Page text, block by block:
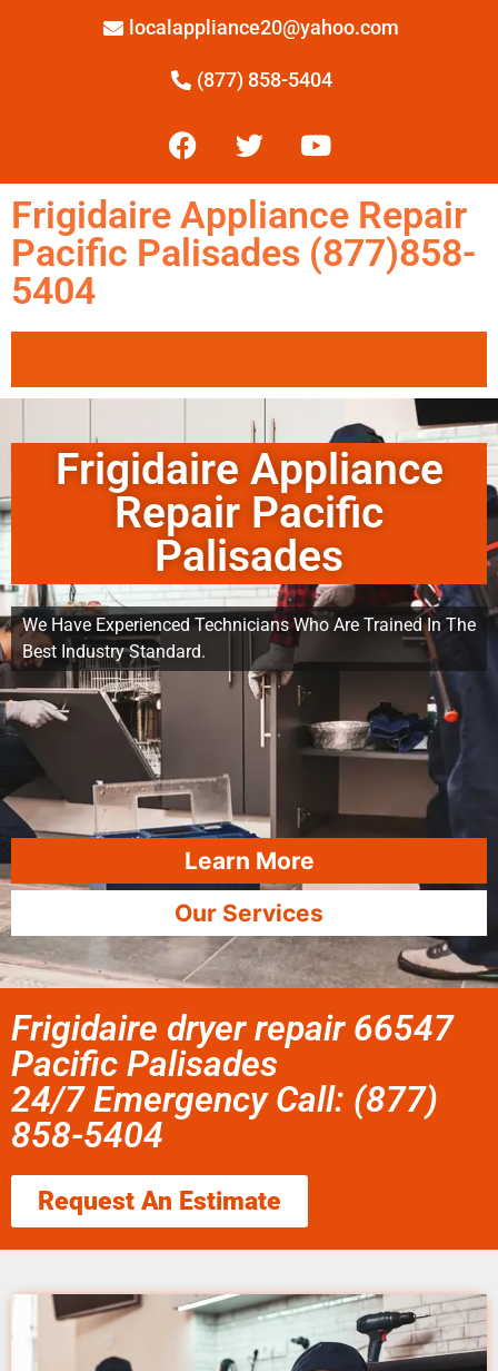
localappliance20@yahoo.com
(877) 858-5404
Frigidaire Appliance Repair
Pacific Palisades (877)858-
5404
Frigidaire Appliance
Repair Pacific
Palisades
We Have Experienced Technicians Who Are Trained In The
Best Industry Standard.
Learn More
Our Services
Frigidaire dryer repair 66547
Pacific Palisades
24/7 Emergency Call: (877)
858-5404
Request An Estimate